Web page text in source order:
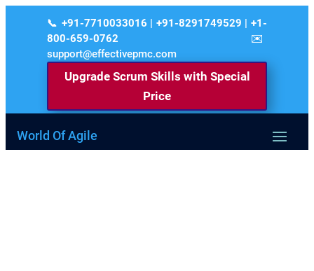
+91-7710033016 | +91-8291749529 | +1-
800-659-0762
support@effectivepmc.com
Upgrade Scrum Skills with Special
Price
World Of Agile